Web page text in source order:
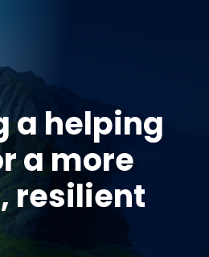
a helping
a more
resilient